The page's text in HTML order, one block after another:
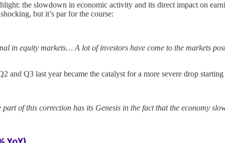
the slowdown in economic activity and its direct impact on
but it’s par for the course:
in equity markets… A lot of investors have come to the markets
and Q3 last year became the catalyst for a more severe drop
of this correction has its Genesis in the fact that the economy